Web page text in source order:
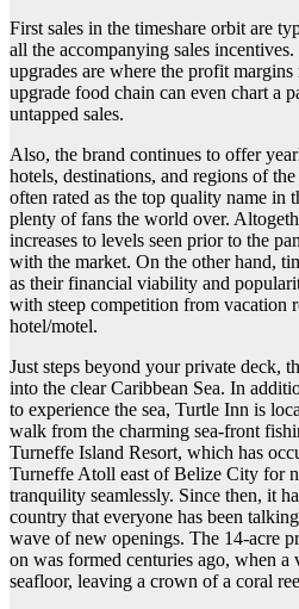
First sales in the timeshare orbit are
all the accompanying sales
upgrades are where the profit
upgrade food chain can even chart a
untapped sales.
Also, the brand continues to offer
hotels, destinations, and regions of
often rated as the top quality name in
plenty of fans the world over.
increases to levels seen prior to the
with the market. On the other hand,
as their financial viability and
with steep competition from vacation
hotel/motel.
Just steps beyond your private deck,
into the clear Caribbean Sea. In
to experience the sea, Turtle Inn is
walk from the charming sea-front
Turneffe Island Resort, which has
Turneffe Atoll east of Belize City for
tranquility seamlessly. Since then, it
country that everyone has been
wave of new openings. The 14-acre
on was formed centuries ago, when a
seafloor, leaving a crown of a coral